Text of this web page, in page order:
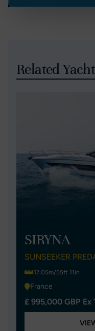
Related
SIRYNA
SUNSEEKER
17.05m/55ft 11in
France
£ 995,000 GBP Ex